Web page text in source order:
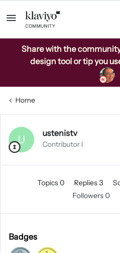
Share with the
design tool or tip you
Home
U
ustenistv
Contributor I
Topics 0 Replies 3
Followers0
Badges